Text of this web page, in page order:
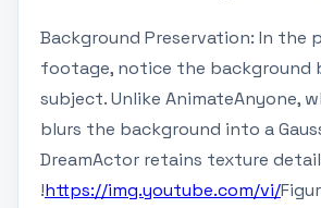
Background Preservation: In the
footage, notice the background
subject. Unlike AnimateAnyone,
blurs the background into a
DreamActor retains texture
!https://img.youtube.com/vi/